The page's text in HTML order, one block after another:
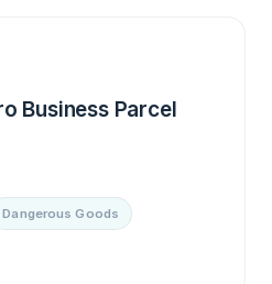
Business Parcel
Dangerous Goods